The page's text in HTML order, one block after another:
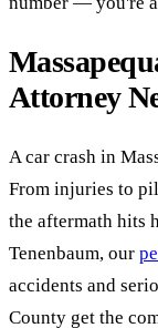
Attorney
A car crash in
From injuries to
the aftermath hits
Tenenbaum, our
accidents and
County get the